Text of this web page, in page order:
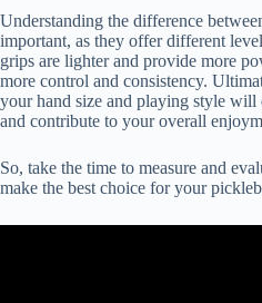
Understanding the difference
important, as they offer different
grips are lighter and provide more
more control and consistency.
your hand size and playing style will
and contribute to your overall
So, take the time to measure and
make the best choice for your